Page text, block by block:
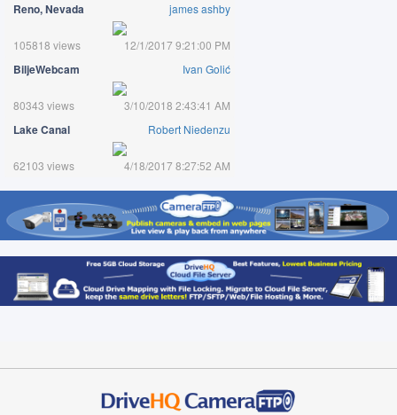
Reno, Nevada james ashby
105818 views 12/1/2017 9:21:00 PM
BiljeWebcam Ivan Golić
80343 views 3/10/2018 2:43:41 AM
Lake Canal Robert Niedenzu
62103 views 4/18/2017 8:27:52 AM